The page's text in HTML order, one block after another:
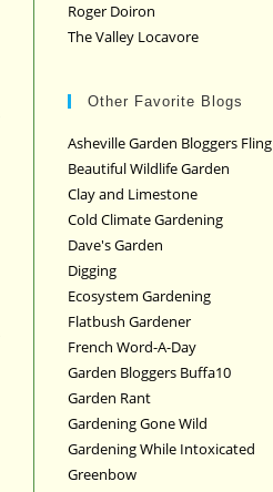
Roger Doiron
The Valley Locavore
Other Favorite Blogs
Asheville Garden Bloggers Fling
Beautiful Wildlife Garden
Clay and Limestone
Cold Climate Gardening
Dave's Garden
Digging
Ecosystem Gardening
Flatbush Gardener
French Word-A-Day
Garden Bloggers Buffa10
Garden Rant
Gardening Gone Wild
Gardening While Intoxicated
Greenbow